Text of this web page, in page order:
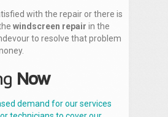
with the repair or there is
windscreen repair in the
to resolve that problem
Now
demand for our services